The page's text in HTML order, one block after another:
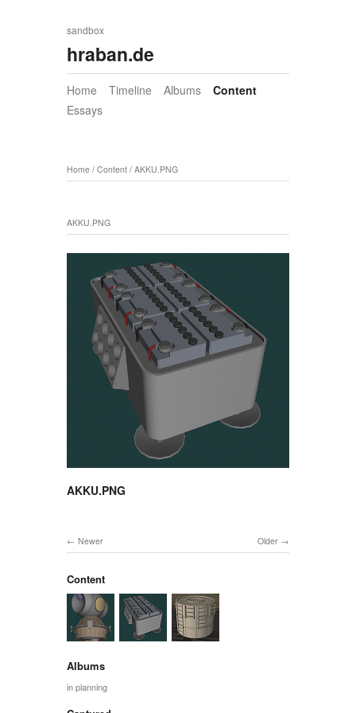
sandbox
hraban.de
Home Timeline Albums
Content
Essays
Home / Content / AKKU.PNG
AKKU.PNG
AKKU.PNG
Older
Newer
Content
Albums
in planning